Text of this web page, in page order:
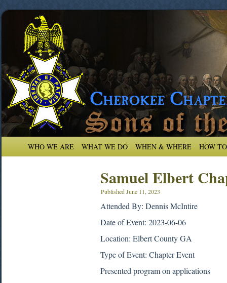
WHO WE ARE WHAT WE DO WHEN & WHERE HOW
Samuel Elbert
PublishedJune 11, 2023
Attended By: Dennis McIntire
Date of Event: 2023-06-06
Location: Elbert County GA
Type of Event: Chapter Event
Presented program on applications